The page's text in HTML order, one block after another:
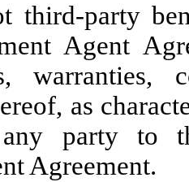
third-party
Agent
as
party to
Agreement.